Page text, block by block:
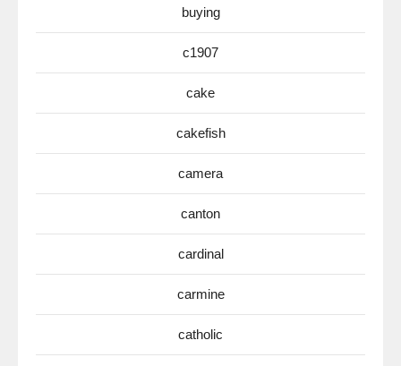
buying
c1907
cake
cakefish
camera
canton
cardinal
carmine
catholic